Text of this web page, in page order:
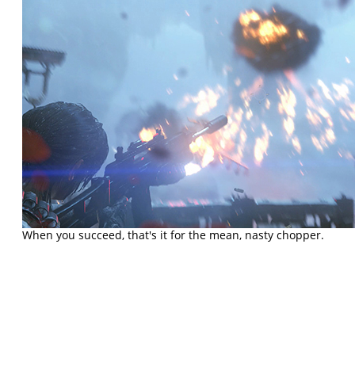
When you succeed, that's it for the mean, nasty chopper.